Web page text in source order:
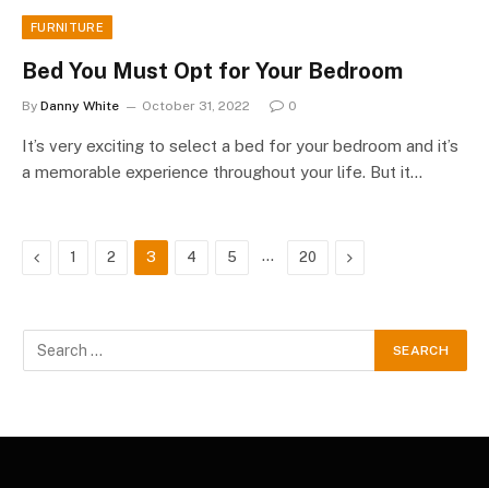
FURNITURE
Bed You Must Opt for Your Bedroom
By Danny White October 31, 2022 0
It’s very exciting to select a bed for your bedroom and it’s
a memorable experience throughout your life. But it…
Previous
1 2 3 4 5 … 20 Next